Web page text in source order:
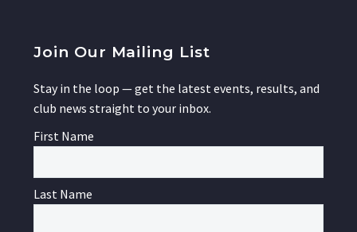
Join Our Mailing List
Stay in the loop — get the latest events, results, and
club news straight to your inbox.
First Name
Last Name